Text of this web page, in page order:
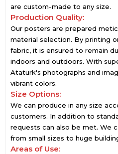
are custom-made to any size.
Production Quality:
Our posters are prepared
material selection. By printing
fabric, it is ensured to remain
indoors and outdoors. With
Atatürk's photographs and
vibrant colors.
Size Options:
We can produce in any size
customers. In addition to
requests can also be met. We
from small sizes to huge
Areas of Use: